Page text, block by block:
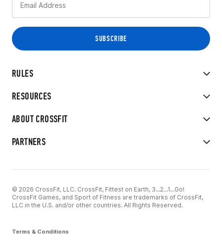
RULES
RESOURCES
ABOUT CROSSFIT
PARTNERS
© 2026 CrossFit, LLC. CrossFit, Fittest on Earth, 3...2...1...Go!
CrossFit Games, and Sport of Fitness are trademarks of CrossFit,
LLC in the U.S. and/or other countries. All Rights Reserved.
Terms & Conditions